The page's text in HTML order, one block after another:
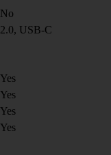
No
2.0, USB-C
Yes
Yes
Yes
Yes